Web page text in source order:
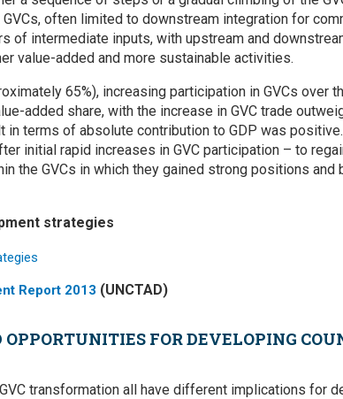
often limited to downstream integration for
of intermediate inputs, with upstream and
value-added and more sustainable activities.
65%), increasing participation in GVCs over
added share, with the increase in GVC trade
in terms of absolute contribution to GDP was
initial rapid increases in GVC participation – to
the GVCs in which they gained strong positions and
strategies
Report 2013 (UNCTAD)
FOR DEVELOPING
transformation all have different implications for